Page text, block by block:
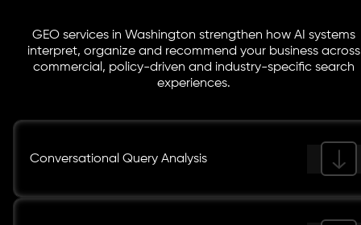
GEO services in Washington strengthen how AI systems
interpret, organize and recommend your business across
commercial, policy-driven and industry-specific search
experiences.
Conversational Query Analysis